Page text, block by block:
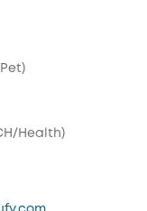
Health)